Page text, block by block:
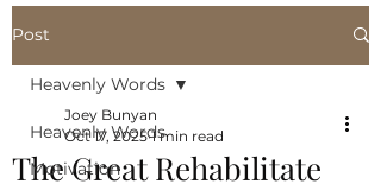
Post
Heavenly Words
Motivation
Heavenly Words
The Great Rehabilitate
Joey Bunyan
Oct 17, 2025 1 min read